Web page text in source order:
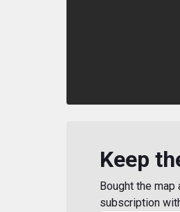
Keep
Bought the
subscription